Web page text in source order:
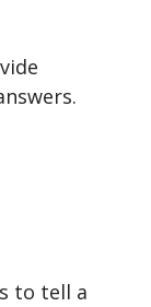
to tell a